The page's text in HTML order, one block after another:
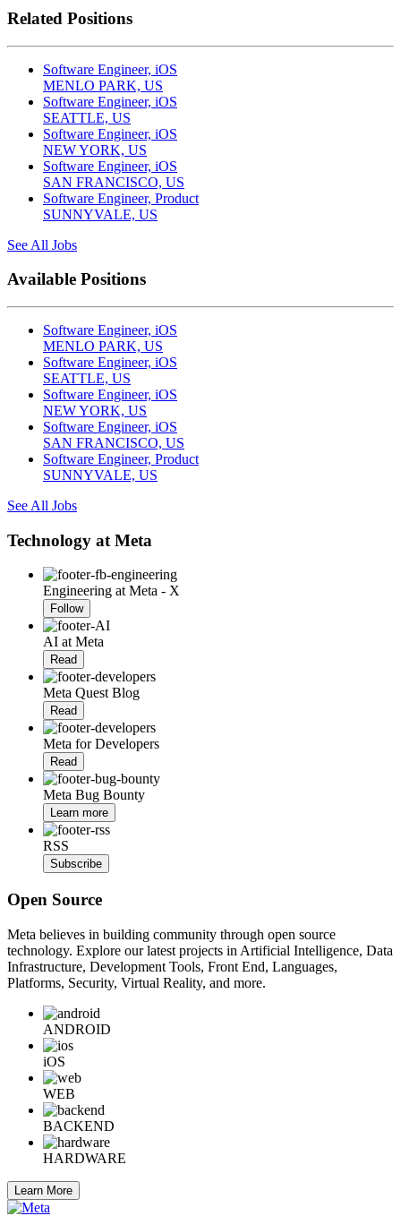
Related Positions
Software Engineer, iOS
MENLO PARK, US
Software Engineer, iOS
SEATTLE, US
Software Engineer, iOS
NEW YORK, US
Software Engineer, iOS
SAN FRANCISCO, US
Software Engineer, Product
SUNNYVALE, US
See All Jobs
Available Positions
Software Engineer, iOS
MENLO PARK, US
Software Engineer, iOS
SEATTLE, US
Software Engineer, iOS
NEW YORK, US
Software Engineer, iOS
SAN FRANCISCO, US
Software Engineer, Product
SUNNYVALE, US
See All Jobs
Technology at Meta
Engineering at Meta - X
Follow
AI at Meta
Read
Meta Quest Blog
Read
Meta for Developers
Read
Meta Bug Bounty
Learn more
RSS
Subscribe
Open Source
Meta believes in building community through open source
technology. Explore our latest projects in Artificial Intelligence, Data
Infrastructure, Development Tools, Front End, Languages,
Platforms, Security, Virtual Reality, and more.
ANDROID
iOS
WEB
BACKEND
HARDWARE
Learn More